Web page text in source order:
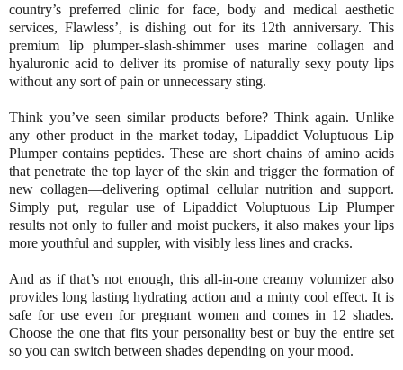
country’s preferred clinic for face, body and medical aesthetic
services, Flawless’, is dishing out for its 12th anniversary. This
premium lip plumper-slash-shimmer uses marine collagen and
hyaluronic acid to deliver its promise of naturally sexy pouty lips
without any sort of pain or unnecessary sting.
Think you’ve seen similar products before? Think again. Unlike
any other product in the market today, Lipaddict Voluptuous Lip
Plumper contains peptides. These are short chains of amino acids
that penetrate the top layer of the skin and trigger the formation of
new collagen—delivering optimal cellular nutrition and support.
Simply put, regular use of Lipaddict Voluptuous Lip Plumper
results not only to fuller and moist puckers, it also makes your lips
more youthful and suppler, with visibly less lines and cracks.
And as if that’s not enough, this all-in-one creamy volumizer also
provides long lasting hydrating action and a minty cool effect. It is
safe for use even for pregnant women and comes in 12 shades.
Choose the one that fits your personality best or buy the entire set
so you can switch between shades depending on your mood.